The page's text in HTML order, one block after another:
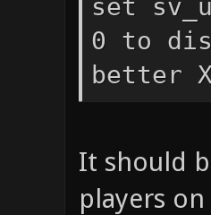
set
0 to
better
It should
players on